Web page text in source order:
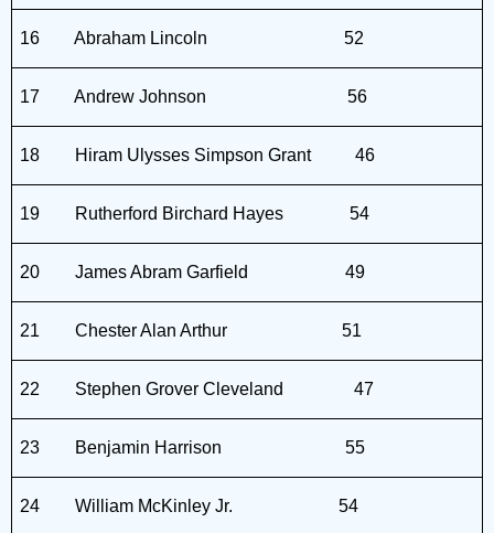
16 Abraham Lincoln 52
17 Andrew Johnson 56
18 Hiram Ulysses Simpson Grant 46
19 Rutherford Birchard Hayes 54
20 James Abram Garfield 49
21 Chester Alan Arthur 51
22 Stephen Grover Cleveland 47
23 Benjamin Harrison 55
24 William McKinley Jr. 54